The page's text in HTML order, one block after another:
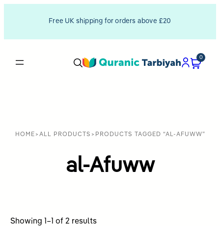
Free UK shipping for orders above £20
0
HOME > ALL PRODUCTS > PRODUCTS TAGGED “AL-AFUWW”
al-Afuww
Showing 1–1 of 2 resultsSorted